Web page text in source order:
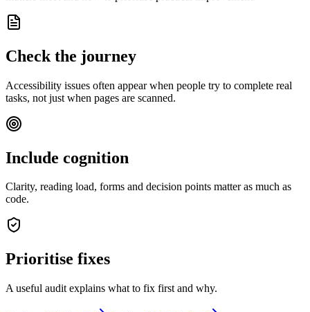
Check the journey
Accessibility issues often appear when people try to complete real
tasks, not just when pages are scanned.
Include cognition
Clarity, reading load, forms and decision points matter as much as
code.
Prioritise fixes
A useful audit explains what to fix first and why.